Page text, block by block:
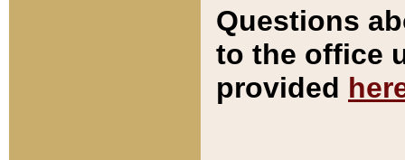
Questions
to the office
provided